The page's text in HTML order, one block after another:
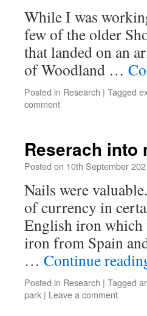
While I was
few of the older
that landed on an
of Woodland …
Posted in Research | Tagged
comment
Reserach into
Posted on 10th September
Nails were
of currency in
English iron which
iron from Spain
… Continue
Posted in Research | Tagged
park | Leave a comment